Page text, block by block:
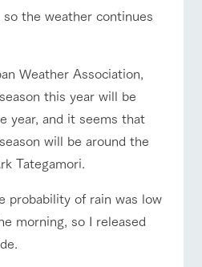
information
interact
with
animals
Touch, feel and
with animals in
the grand
nature of
Activity/
Experien
ce
you can learn
while having
fun, such as
DL
ranch today How to enjoy the ranch
BBQ flower garden
the weather continues
Weather Association,
this year will be
year, and it seems that
will be around the
Tategamori.
probability of rain was low
morning, so I released